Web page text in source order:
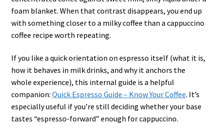
foam blanket. When that contrast disappears, you end up
with something closer to a milky coffee than a cappuccino
coffee recipe worth repeating.
If you like a quick orientation on espresso itself (what it is,
how it behaves in milk drinks, and why it anchors the
whole experience), this internal guide is a helpful
companion: Quick Espresso Guide – Know Your Coffee. It’s
especially useful if you’re still deciding whether your base
tastes “espresso-forward” enough for cappuccino.